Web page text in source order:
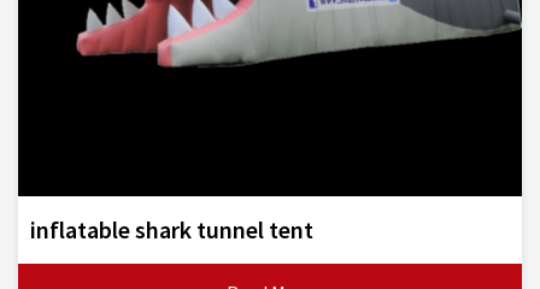
inflatable shark tunnel tent